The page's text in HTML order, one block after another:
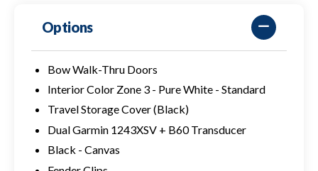
Options
Bow Walk-Thru Doors
Interior Color Zone 3 - Pure White - Standard
Travel Storage Cover (Black)
Dual Garmin 1243XSV + B60 Transducer
Black - Canvas